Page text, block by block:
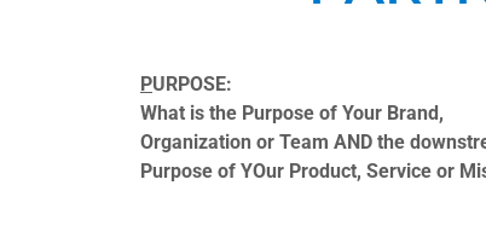
PURPOSE:
What is the Purpose of Your Brand,
Organization or Team AND the
Purpose of YOur Product, Service or